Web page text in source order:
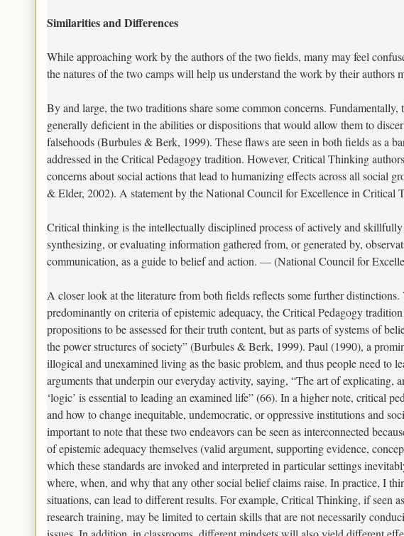
Similarities and Differences
While approaching work by the authors of the two fields, many may feel
the natures of the two camps will help us understand the work by their authors
By and large, the two traditions share some common concerns.
generally deficient in the abilities or dispositions that would allow them to
falsehoods (Burbules & Berk, 1999). These flaws are seen in both fields as a
addressed in the Critical Pedagogy tradition. However, Critical Thinking
concerns about social actions that lead to humanizing effects across all social
& Elder, 2002). A statement by the National Council for Excellence in Critical
Critical thinking is the intellectually disciplined process of actively and
synthesizing, or evaluating information gathered from, or generated by,
communication, as a guide to belief and action. — (National Council for
A closer look at the literature from both fields reflects some further
predominantly on criteria of epistemic adequacy, the Critical Pedagogy
propositions to be assessed for their truth content, but as parts of systems of
the power structures of society” (Burbules & Berk, 1999). Paul (1990), a
illogical and unexamined living as the basic problem, and thus people need to
arguments that underpin our everyday activity, saying, “The art of explicating,
‘logic’ is essential to leading an examined life” (66). In a higher note, critical
and how to change inequitable, undemocratic, or oppressive institutions and
important to note that these two endeavors can be seen as interconnected
of epistemic adequacy themselves (valid argument, supporting evidence,
which these standards are invoked and interpreted in particular settings
where, when, and why that any other social belief claims raise. In practice, I
situations, can lead to different results. For example, Critical Thinking, if seen
research training, may be limited to certain skills that are not necessarily